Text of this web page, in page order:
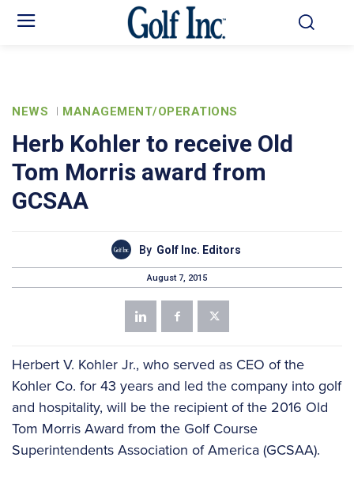
NEWS MANAGEMENT/OPERATIONS
Herb Kohler to receive Old
Tom Morris award from
GCSAA
By Golf Inc. Editors
August 7, 2015
Herbert V. Kohler Jr., who served as CEO of the
Kohler Co. for 43 years and led the company into golf
and hospitality, will be the recipient of the 2016 Old
Tom Morris Award from the Golf Course
Superintendents Association of America (GCSAA).